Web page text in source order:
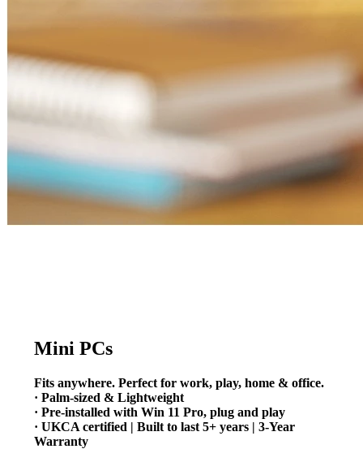
Mini PCs
Fits anywhere. Perfect for work, play, home & office.
· Palm-sized & Lightweight
· Pre-installed with Win 11 Pro, plug and play
· UKCA certified | Built to last 5+ years | 3-Year
Warranty